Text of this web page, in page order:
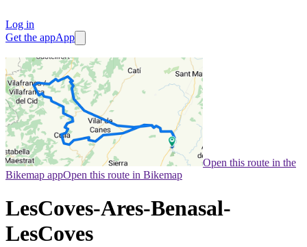
Log in
Get the appApp
Open this route in the
Bikemap appOpen this route in Bikemap
LesCoves-Ares-Benasal-
LesCoves